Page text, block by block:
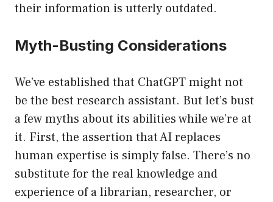
their information is utterly outdated.
Myth-Busting Considerations
We’ve established that ChatGPT might not
be the best research assistant. But let’s bust
a few myths about its abilities while we’re at
it. First, the assertion that AI replaces
human expertise is simply false. There’s no
substitute for the real knowledge and
experience of a librarian, researcher, or